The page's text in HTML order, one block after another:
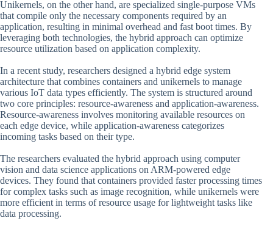
Unikernels, on the other hand, are specialized single-purpose VMs
that compile only the necessary components required by an
application, resulting in minimal overhead and fast boot times. By
leveraging both technologies, the hybrid approach can optimize
resource utilization based on application complexity.
In a recent study, researchers designed a hybrid edge system
architecture that combines containers and unikernels to manage
various IoT data types efficiently. The system is structured around
two core principles: resource-awareness and application-awareness.
Resource-awareness involves monitoring available resources on
each edge device, while application-awareness categorizes
incoming tasks based on their type.
The researchers evaluated the hybrid approach using computer
vision and data science applications on ARM-powered edge
devices. They found that containers provided faster processing times
for complex tasks such as image recognition, while unikernels were
more efficient in terms of resource usage for lightweight tasks like
data processing.